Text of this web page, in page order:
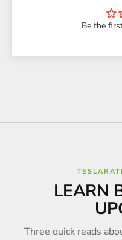
Be the
LEARN
Three quick reads